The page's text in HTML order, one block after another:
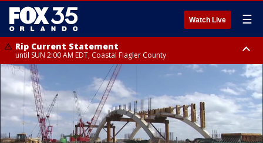
Watch Live ☰
Rip Current Statement
until SUN 2:00 AM EDT, Coastal Flagler County
Rip Current Statement
from FRI 2:35 AM EDT until SAT 2:00 AM EDT, Coastal Volusia County